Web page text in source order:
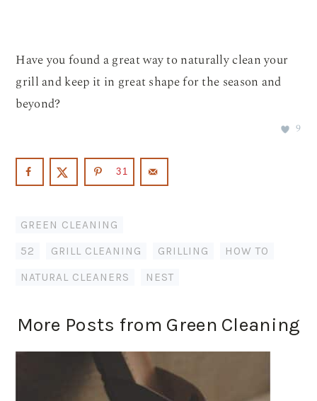
Have you found a great way to naturally clean your
grill and keep it in great shape for the season and
beyond?
9
31
GREEN CLEANING
52 GRILL CLEANING GRILLING HOW TO
NATURAL CLEANERS NEST
More Posts from Green Cleaning